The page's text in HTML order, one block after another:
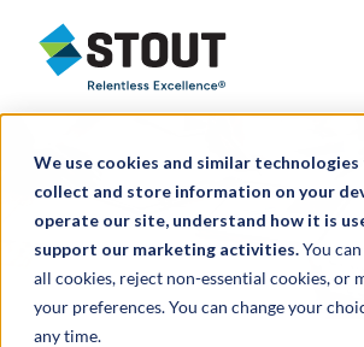
We use cookies and similar
collect and store information on your
operate our site, understand how it is
support our marketing activities.You
all cookies, reject non-essential cookies, or
your preferences. You can change your
any time.
Stout Relentless Excellence